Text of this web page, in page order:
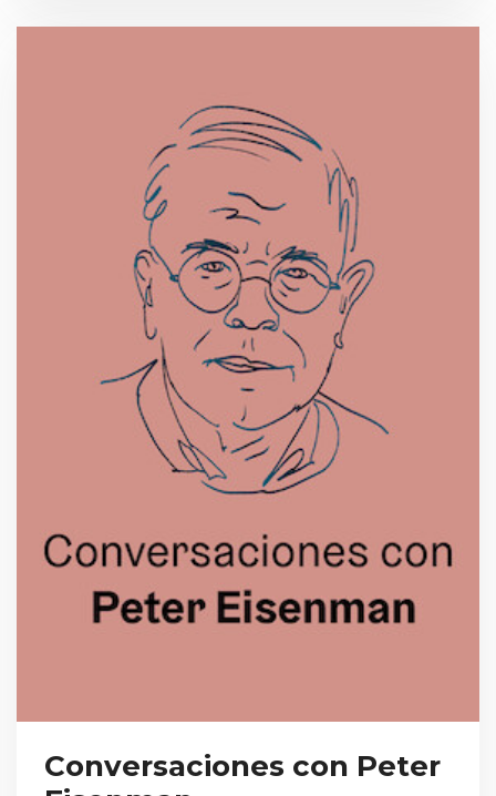
Conversaciones con Peter